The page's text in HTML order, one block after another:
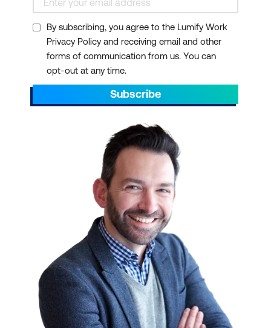
By subscribing, you agree to the Lumify Work
Privacy Policy and receiving email and other
forms of communication from us. You can
opt-out at any time.
Subscribe